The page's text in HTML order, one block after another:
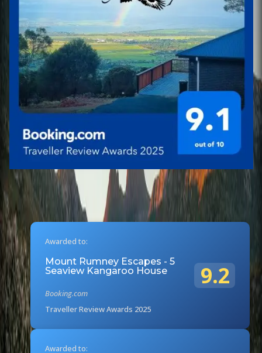
Awarded to:
Mount Rumney Escapes - 5
Seaview Kangaroo House
Booking.com
Traveller Review Awards 2025
9.2
Awarded to: